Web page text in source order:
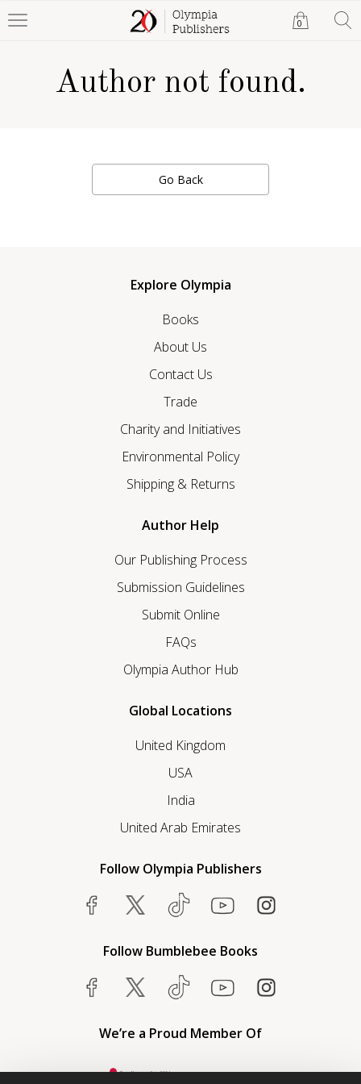
0
Author not found.
Go Back
Explore Olympia
Books
About Us
Contact Us
Trade
Charity and Initiatives
Environmental Policy
Shipping & Returns
Author Help
Our Publishing Process
Submission Guidelines
Submit Online
FAQs
Olympia Author Hub
Global Locations
United Kingdom
USA
India
United Arab Emirates
Follow Olympia Publishers
Follow Bumblebee Books
We’re a Proud Member Of